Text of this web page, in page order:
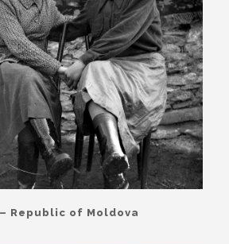
Republic of Moldova